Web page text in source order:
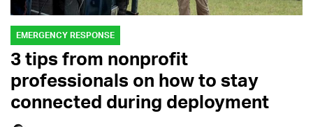
EMERGENCY RESPONSE
3 tips from nonprofit
professionals on how to stay
connected during deployment